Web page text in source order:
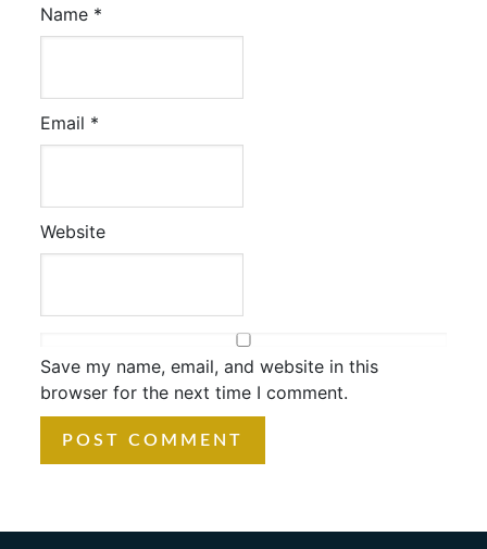
Name *
Email *
Website
Save my name, email, and website in this
browser for the next time I comment.